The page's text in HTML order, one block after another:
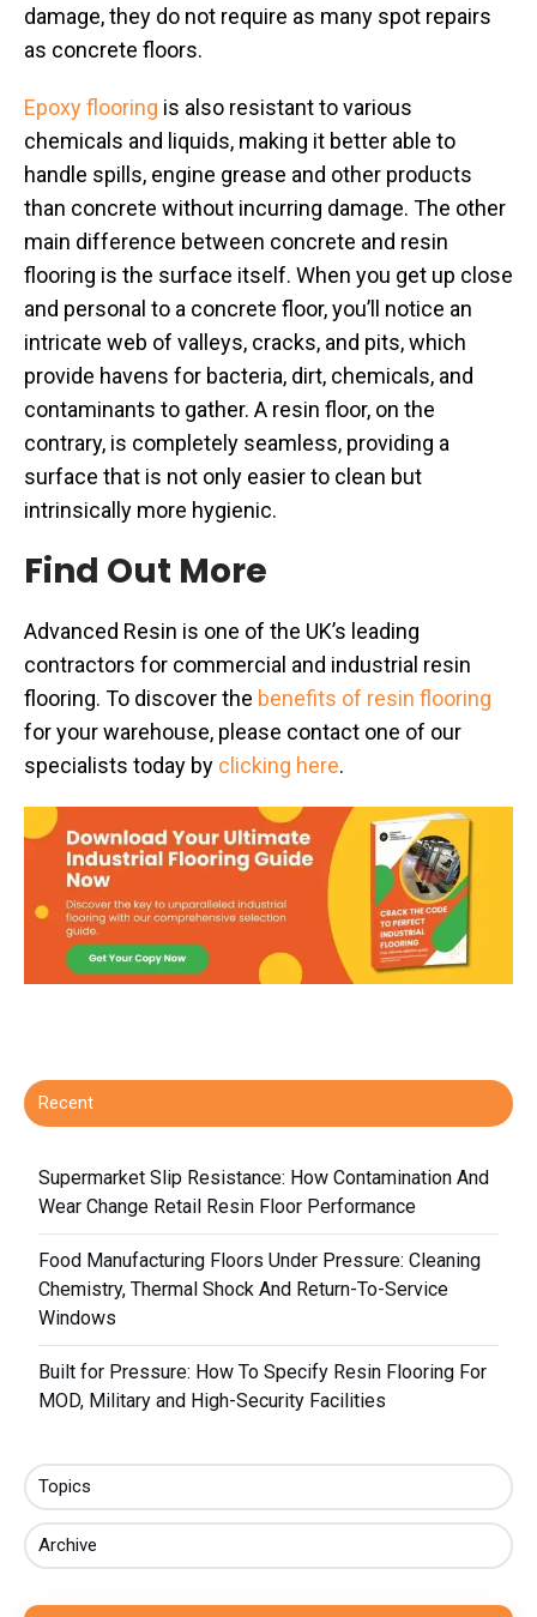
damage, they do not require as many spot repairs
as concrete floors.
Epoxy flooring is also resistant to various
chemicals and liquids, making it better able to
handle spills, engine grease and other products
than concrete without incurring damage. The other
main difference between concrete and resin
flooring is the surface itself. When you get up close
and personal to a concrete floor, you’ll notice an
intricate web of valleys, cracks, and pits, which
provide havens for bacteria, dirt, chemicals, and
contaminants to gather. A resin floor, on the
contrary, is completely seamless, providing a
surface that is not only easier to clean but
intrinsically more hygienic.
Find Out More
Advanced Resin is one of the UK’s leading
contractors for commercial and industrial resin
flooring. To discover the benefits of resin flooring
for your warehouse, please contact one of our
specialists today by clicking here.
Recent
Supermarket Slip Resistance: How Contamination And
Wear Change Retail Resin Floor Performance
Food Manufacturing Floors Under Pressure: Cleaning
Chemistry, Thermal Shock And Return-To-Service
Windows
Built for Pressure: How To Specify Resin Flooring For
MOD, Military and High-Security Facilities
Topics
Archive